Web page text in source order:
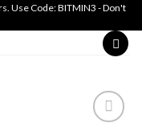
Use Code: BITMIN3 - Don't